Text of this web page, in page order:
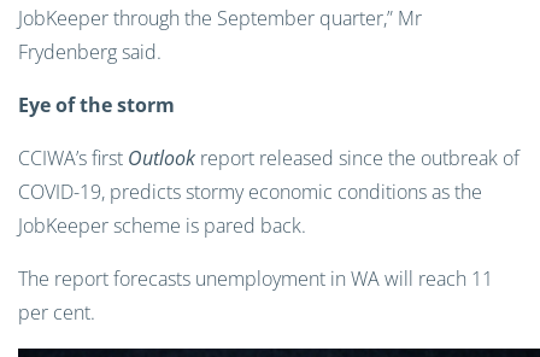
JobKeeper through the September quarter,” Mr
Frydenberg said.
Eye of the storm
CCIWA’s first Outlook report released since the outbreak of
COVID-19, predicts stormy economic conditions as the
JobKeeper scheme is pared back.
The report forecasts unemployment in WA will reach 11
per cent.